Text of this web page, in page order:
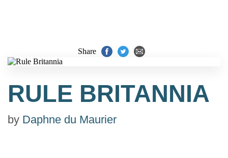
Share
RULE BRITANNIA
by Daphne du Maurier